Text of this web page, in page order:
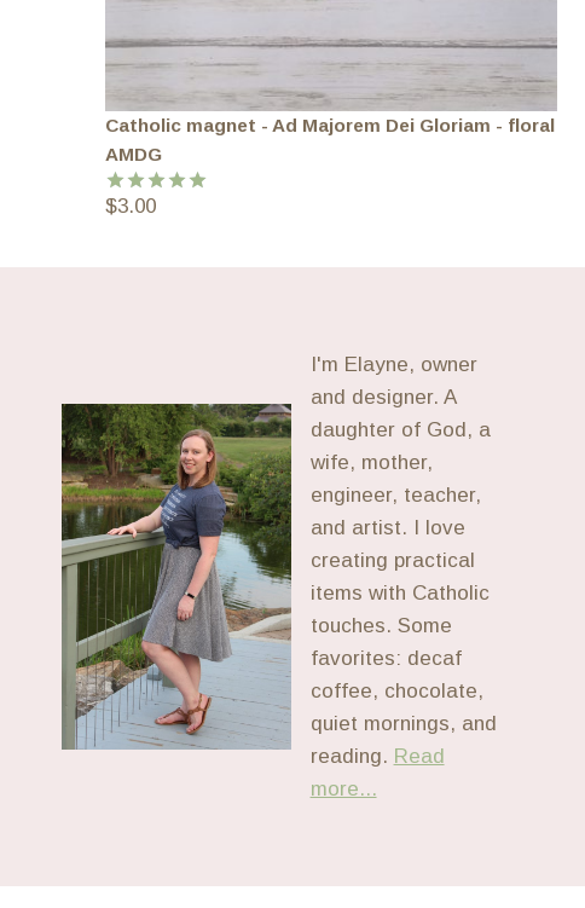
Catholic magnet - Ad Majorem Dei Gloriam - floral
AMDG
Rated
$3.00
I'm Elayne, owner
and designer. A
daughter of God, a
wife, mother,
engineer, teacher,
and artist. I love
creating practical
items with Catholic
touches. Some
favorites: decaf
coffee, chocolate,
quiet mornings, and
reading. Read
more...